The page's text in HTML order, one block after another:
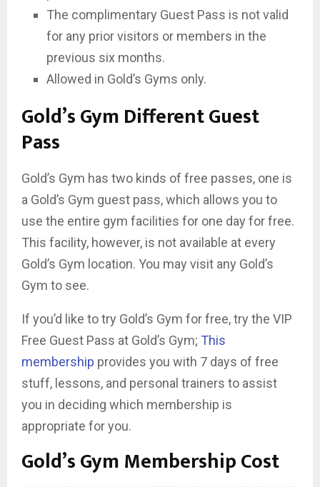
The complimentary Guest Pass is not valid
for any prior visitors or members in the
previous six months.
Allowed in Gold’s Gyms only.
Gold’s Gym Different Guest
Pass
Gold’s Gym has two kinds of free passes, one is
a Gold’s Gym guest pass, which allows you to
use the entire gym facilities for one day for free.
This facility, however, is not available at every
Gold’s Gym location. You may visit any Gold’s
Gym to see.
If you’d like to try Gold’s Gym for free, try the VIP
Free Guest Pass at Gold’s Gym; This
membership provides you with 7 days of free
stuff, lessons, and personal trainers to assist
you in deciding which membership is
appropriate for you.
Gold’s Gym Membership Cost